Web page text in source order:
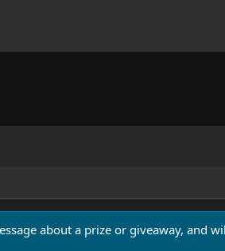
about a prize or giveaway, and